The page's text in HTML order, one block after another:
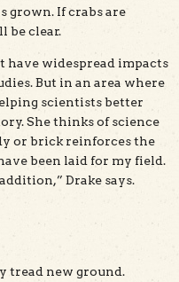
grown. If crabs are
be clear.
have widespread impacts
But in an area where
scientists better
She thinks of science
or brick reinforces the
been laid for my field.
Drake says.
tread new ground.